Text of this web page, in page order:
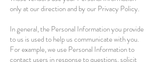
only at our direction and by our Privacy Policy.
In general, the Personal Information you provide
to us is used to help us communicate with you.
For example, we use Personal Information to
contact users in response to questions, solicit